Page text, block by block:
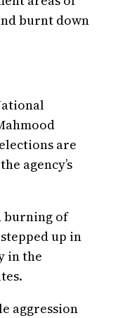
burnt down
are
agency’s
burning of
up in
in the
aggression